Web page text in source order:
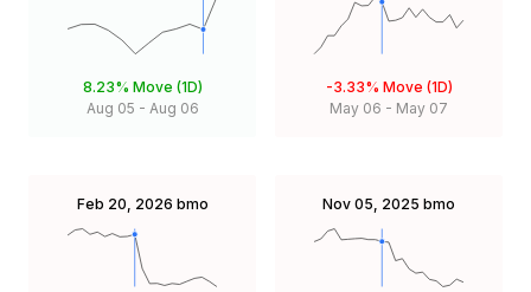
8.23% Move (1D)
Aug 05 - Aug 06
-3.33% Move (1D)
May 06 - May 07
Feb 20, 2026 bmo Nov 05, 2025 bmo